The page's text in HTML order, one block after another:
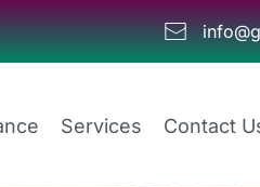
Services Contact